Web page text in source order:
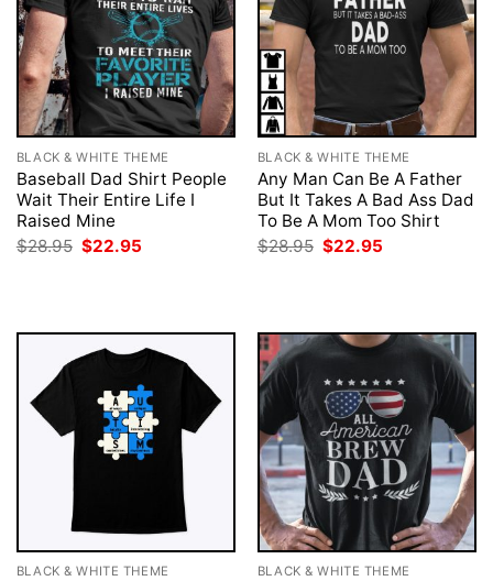
BLACK & WHITE THEME
Baseball Dad Shirt People
Wait Their Entire Life I
Raised Mine
$28.95 Original
$22.95
BLACK & WHITE THEME
Any Man Can Be A Father
But It Takes A Bad Ass Dad
To Be A Mom Too Shirt
$28.95 Original
$22.95
BLACK & WHITE THEME BLACK & WHITE THEME